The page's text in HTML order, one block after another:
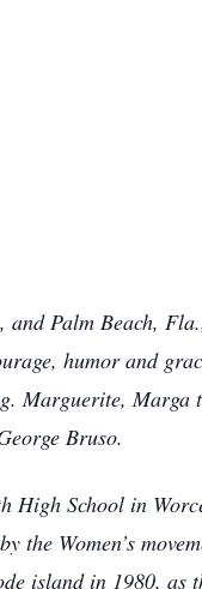
Palm Beach,
humor and
Marguerite,
Bruso.
School in
the Women’s
island in 1980, as